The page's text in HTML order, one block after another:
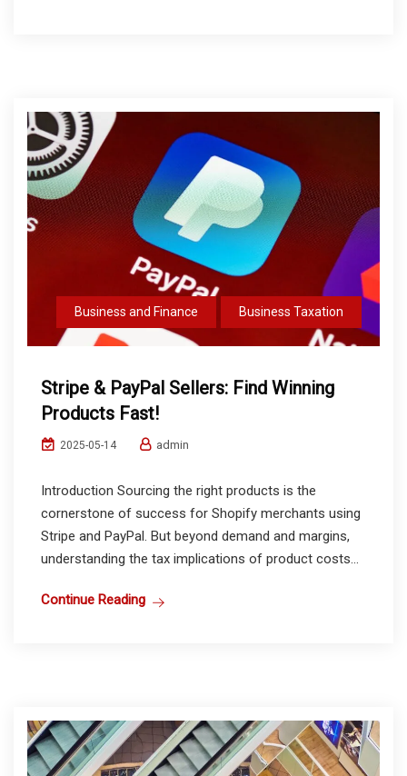
Business and Finance Business Taxation
Stripe & PayPal Sellers: Find Winning
Products Fast!
2025-05-14 admin
Introduction Sourcing the right products is the
cornerstone of success for Shopify merchants using
Stripe and PayPal. But beyond demand and margins,
understanding the tax implications of product costs...
Continue Reading